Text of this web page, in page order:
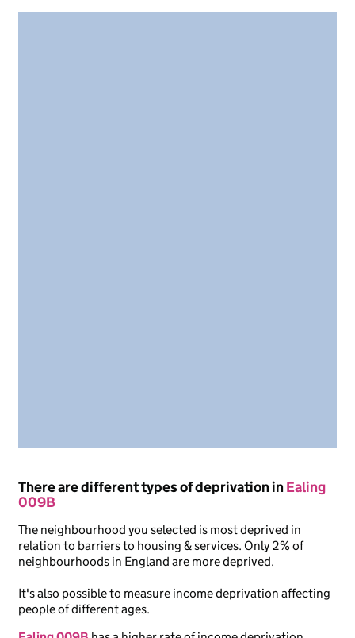
There are different types of deprivation inEaling
009B
The neighbourhood you selected is most deprived in
relation to barriers to housing & services. Only 2% of
neighbourhoods in England are more deprived.
It's also possible to measure income deprivation affecting
people of different ages.